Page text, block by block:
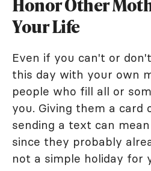
Honor Other
Your Life
Even if you can't or
this day with your own
people who fill all or
you. Giving them a card
sending a text can
since they probably
not a simple holiday for